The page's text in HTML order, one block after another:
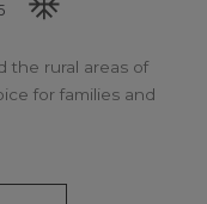
the rural areas of
for families and